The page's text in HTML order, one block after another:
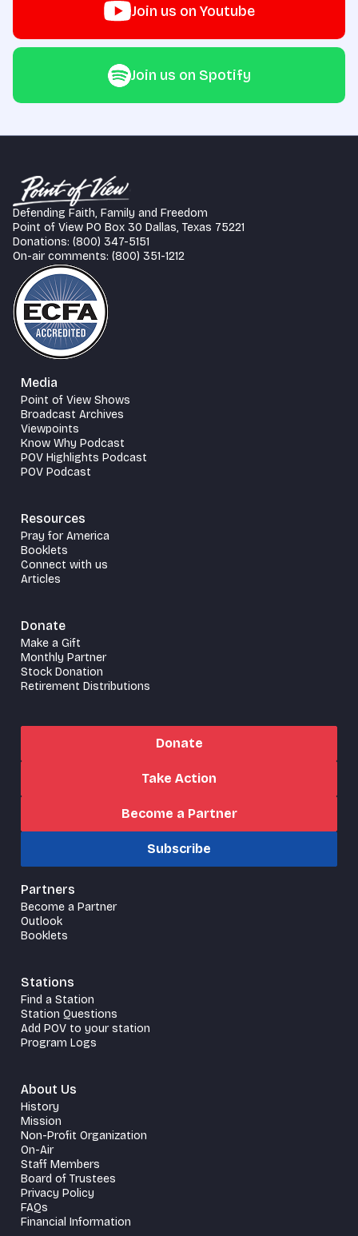
Join us on Youtube
Join us on Spotify
Defending Faith, Family and Freedom
Point of View PO Box 30 Dallas, Texas 75221
Donations: (800) 347-5151
On-air comments: (800) 351-1212
Media
Point of View Shows
Broadcast Archives
Viewpoints
Know Why Podcast
POV Highlights Podcast
POV Podcast
Resources
Pray for America
Booklets
Connect with us
Articles
Donate
Make a Gift
Monthly Partner
Stock Donation
Retirement Distributions
Donate
Take Action
Become a Partner
Subscribe
Partners
Become a Partner
Outlook
Booklets
Stations
Find a Station
Station Questions
Add POV to your station
Program Logs
About Us
History
Mission
Non-Profit Organization
On-Air
Staff Members
Board of Trustees
Privacy Policy
FAQs
Financial Information